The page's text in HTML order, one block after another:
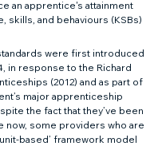
an apprentice's attainment
skills, and behaviours (KSBs)
were first introduced
in response to the Richard
(2012) and as part of
major apprenticeship
the fact that they’ve been
now, some providers who are
based’ framework model